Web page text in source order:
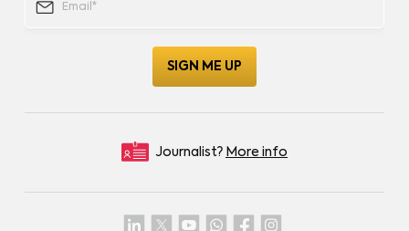
Journalist? More info